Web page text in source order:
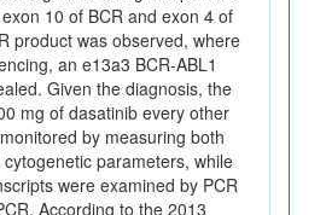
10 of BCR and exon 4 of
product was observed, where
an e13a3 BCR-ABL1
Given the diagnosis, the
mg of dasatinib every other
by measuring both
parameters, while
were examined by PCR
According to the 2013